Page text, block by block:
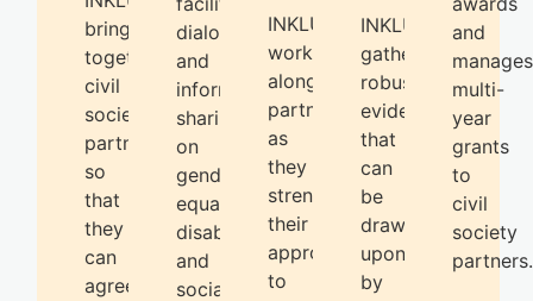
brings
together
civil
society
partners
so
that
they
can
agree
dialogue
and
information
sharing
on
gender
equality,
disability
and
social
INKLUSI
works
alongside
partners
as
they
strengthen
their
approaches
to
INKLUSI
gathers
robust
evidence
that
can
be
drawn
upon
by
and
manages
multi-
year
grants
to
civil
society
partners.